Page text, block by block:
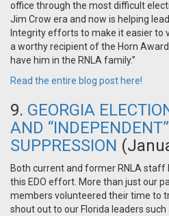
office through the most difficult
Jim Crow era and now is helping
Integrity efforts to make it easier to
a worthy recipient of the Horn
have him in the RNLA family.”
Read the entire blog post here!
9. GEORGIA
AND
SUPPRESSION
Both current and former RNLA
this EDO effort. More than just our
members volunteered their time to
shout out to our Florida leaders